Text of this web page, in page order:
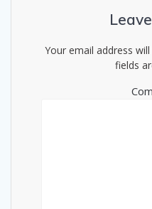
Your email address
fields